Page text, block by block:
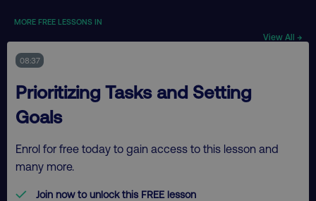
MORE FREE LESSONS IN
View All →
08:37
Prioritizing Tasks and Setting
Goals
Enrol for free today to gain access to this lesson and
many more.
Join now to unlock this FREE lesson